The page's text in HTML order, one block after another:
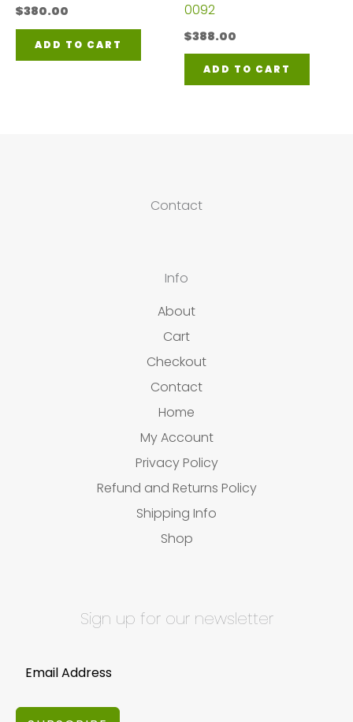
$380.00
ADD TO CART
0092
$388.00
ADD TO CART
Contact
Info
About
Cart
Checkout
Contact
Home
My Account
Privacy Policy
Refund and Returns Policy
Shipping Info
Shop
Sign up for our newsletter